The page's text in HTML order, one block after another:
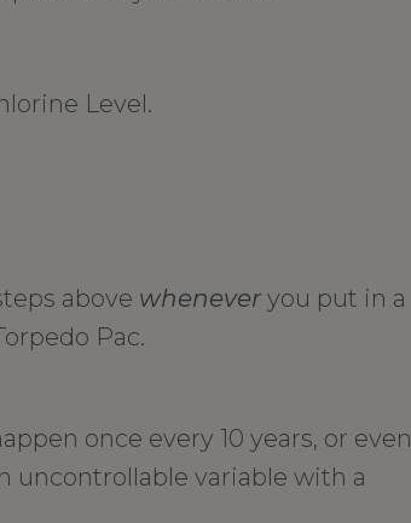
Level.
above whenever you put in a
Pac.
once every 10 years, or even
uncontrollable variable with a